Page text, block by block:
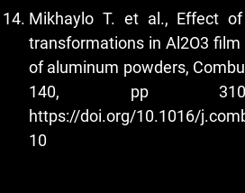
Mikhaylo T. et al., Effect
transformations in Al2O3
of aluminum powders,
140, pp 310-
https://doi.org/10.1016/
10